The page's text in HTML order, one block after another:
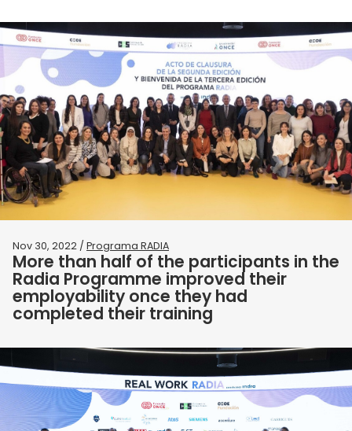
Nov 30, 2022 / Programa RADIA
More than half of the participants in the
Radia Programme improved their
employability once they had
completed their training